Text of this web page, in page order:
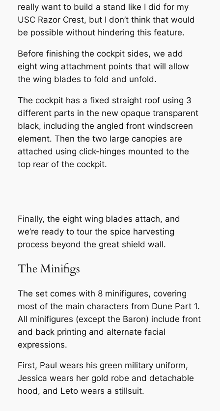
really want to build a stand like I did for my
USC Razor Crest, but I don’t think that would
be possible without hindering this feature.
Before finishing the cockpit sides, we add
eight wing attachment points that will allow
the wing blades to fold and unfold.
The cockpit has a fixed straight roof using 3
different parts in the new opaque transparent
black, including the angled front windscreen
element. Then the two large canopies are
attached using click-hinges mounted to the
top rear of the cockpit.
Finally, the eight wing blades attach, and
we’re ready to tour the spice harvesting
process beyond the great shield wall.
The Minifigs
The set comes with 8 minifigures, covering
most of the main characters from Dune Part 1.
All minifigures (except the Baron) include front
and back printing and alternate facial
expressions.
First, Paul wears his green military uniform,
Jessica wears her gold robe and detachable
hood, and Leto wears a stillsuit.